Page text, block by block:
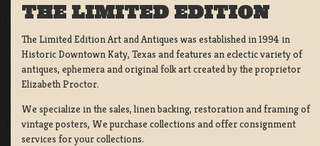
THE LIMITED EDITION
The Limited Edition Art and Antiques was established in 1994 in
Historic Downtown Katy, Texas and features an eclectic variety of
antiques, ephemera and original folk art created by the proprietor
Elizabeth Proctor.
We specialize in the sales, linen backing, restoration and framing of
vintage posters, We purchase collections and offer consignment
services for your collections.